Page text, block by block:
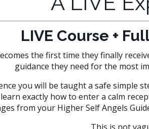
LIVE Course +
the first time they finally
guidance they need for the most
you will be taught a safe simple
exactly how to enter a calm
from your Higher Self Angels